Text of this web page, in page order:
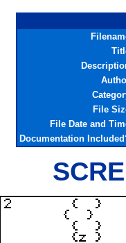
File
File Date and
Documentation